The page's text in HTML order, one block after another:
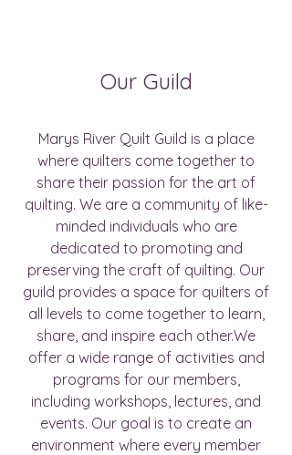
Our Guild
Marys River Quilt Guild is a place
where quilters come together to
share their passion for the art of
quilting. We are a community of like-
minded individuals who are
dedicated to promoting and
preserving the craft of quilting. Our
guild provides a space for quilters of
all levels to come together to learn,
share, and inspire each other.We
offer a wide range of activities and
programs for our members,
including workshops, lectures, and
events. Our goal is to create an
environment where every member